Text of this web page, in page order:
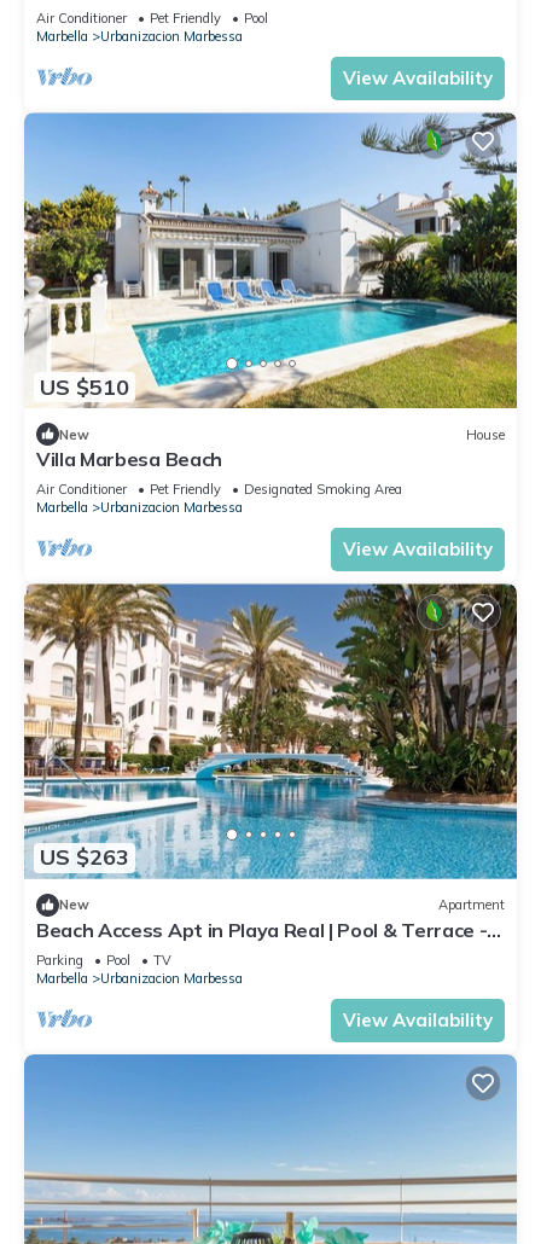
Air Conditioner Pet Friendly
Pool
Marbella
Urbanizacion Marbessa
View Availability
US $510
New House
Villa Marbesa Beach
Air Conditioner Pet Friendly
Designated Smoking Area
Marbella
Urbanizacion Marbessa
View Availability
US $263
New Apartment
Beach Access Apt in Playa Real | Pool & Terrace -
Pass the Keys
Parking Pool
TV
Marbella
Urbanizacion Marbessa
View Availability